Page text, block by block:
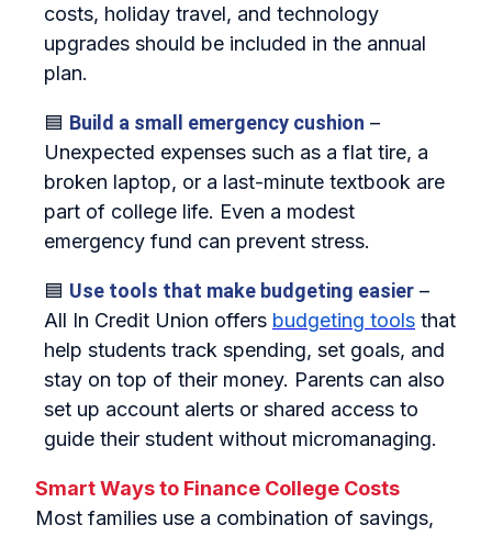
costs, holiday travel, and technology
upgrades should be included in the annual
plan.
🟦 Build a small emergency cushion –
Unexpected expenses such as a flat tire, a
broken laptop, or a last‑minute textbook are
part of college life. Even a modest
emergency fund can prevent stress.
🟦 Use tools that make budgeting easier –
All In Credit Union offers budgeting tools that
help students track spending, set goals, and
stay on top of their money. Parents can also
set up account alerts or shared access to
guide their student without micromanaging.
Smart Ways to Finance College Costs
Most families use a combination of savings,